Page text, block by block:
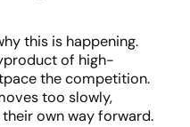
this is happening.
of high-
the competition.
too slowly,
own way forward.